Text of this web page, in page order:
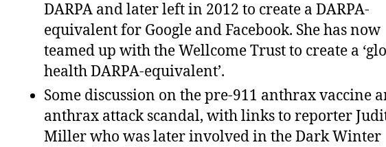
DARPA and later left in 2012 to create a DARPA-
equivalent for Google and Facebook. She has now
teamed up with the Wellcome Trust to create a
health DARPA-equivalent’.
Some discussion on the pre-911 anthrax vaccine
anthrax attack scandal, with links to reporter
Miller who was later involved in the Dark Winter